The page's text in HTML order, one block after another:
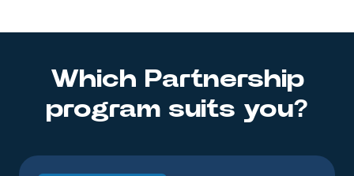
Which Partnership
program suits you?